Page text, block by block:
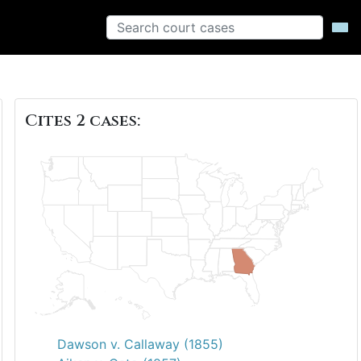
Cites 2 cases:
Dawson v. Callaway (1855)